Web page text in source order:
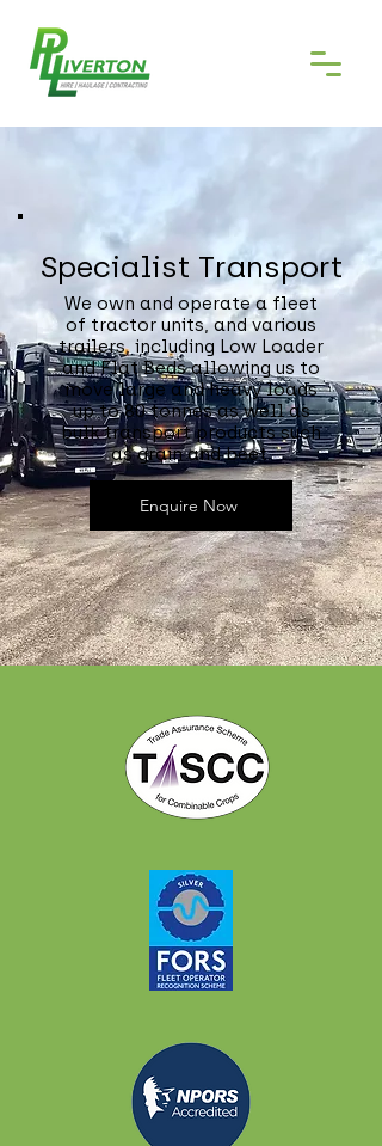
Specialist Transport
We own and operate a fleet
of tractor units, and various
trailers, including Low Loader
and Flat Beds allowing us to
move large and heavy loads
up to 80 tonnes as well as
bulk transport products such
as grain and beet.
Enquire Now